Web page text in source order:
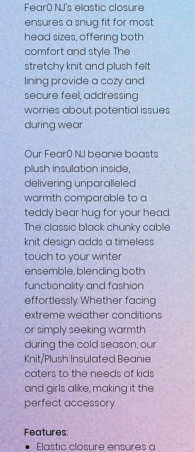
Fear0 NJ's elastic closure
ensures a snug fit for most
head sizes, offering both
comfort and style. The
stretchy knit and plush felt
lining provide a cozy and
secure feel, addressing
worries about potential issues
during wear.
Our Fear0 NJ beanie boasts
plush insulation inside,
delivering unparalleled
warmth comparable to a
teddy bear hug for your head.
The classic black chunky cable
knit design adds a timeless
touch to your winter
ensemble, blending both
functionality and fashion
effortlessly. Whether facing
extreme weather conditions
or simply seeking warmth
during the cold season, our
Knit/Plush Insulated Beanie
caters to the needs of kids
and girls alike, making it the
perfect accessory.
Features:
Elastic closure ensures a